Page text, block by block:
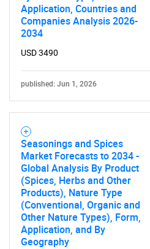
Application, Countries and
Companies Analysis 2026-
2034
USD 3490
published: Jun 1, 2026
Seasonings and Spices
Market Forecasts to 2034 -
Global Analysis By Product
(Spices, Herbs and Other
Products), Nature Type
(Conventional, Organic and
Other Nature Types), Form,
Application, and By
Geography